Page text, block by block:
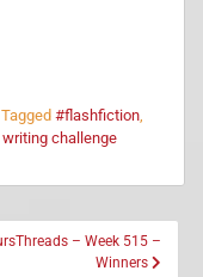
Tagged #flashfiction,
writing challenge
– Week 515 –
Winners